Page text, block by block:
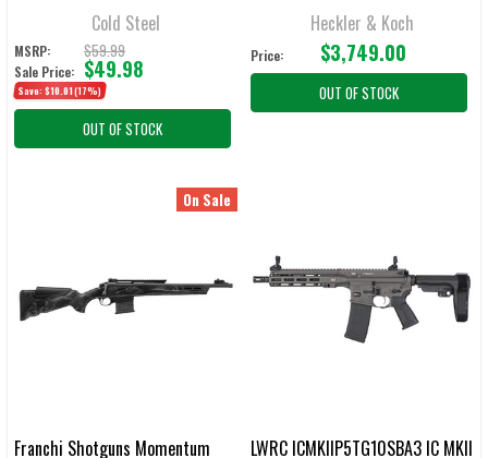
Cold Steel
MSRP: $59.99
Sale Price: $49.98
Save: $10.01(17%)
OUT OF STOCK
Heckler & Koch
Price: $3,749.00
OUT OF STOCK
On Sale
Franchi Shotguns Momentum
LWRC ICMKIIP5TG10SBA3 IC MKII